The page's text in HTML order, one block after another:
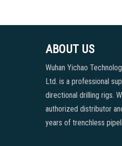
ABOUT US
Wuhan Yichao
Ltd. is a professional
directional drilling rigs.
authorized distributor
years of trenchless